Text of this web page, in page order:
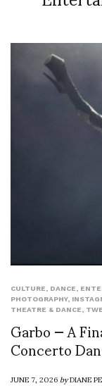
CULTURE, DANCE,
PHOTOGRAPHY,
THEATRE & DANCE,
Garbo — A
Concerto
JUNE 7, 2026byDIANE